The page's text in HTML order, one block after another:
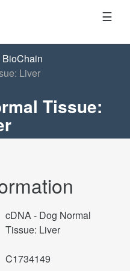
☰
BioChain
Liver
Tissue:
cDNA - Dog Normal
Tissue: Liver
C1734149